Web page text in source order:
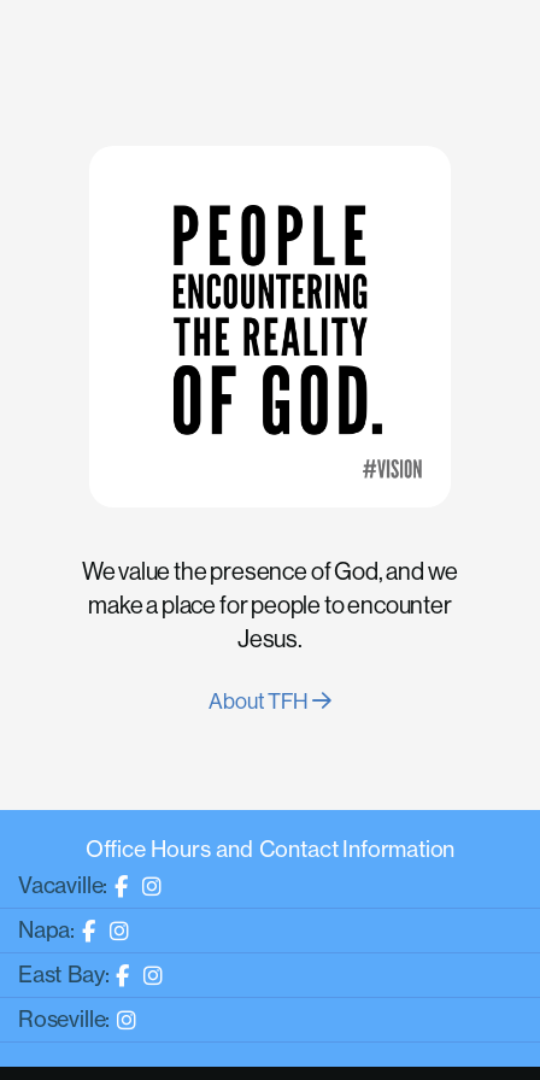
We value the presence of God, and we
make a place for people to encounter
Jesus.
About TFH
Office Hours and Contact Information
Vacaville:
Napa:
East Bay:
Roseville: